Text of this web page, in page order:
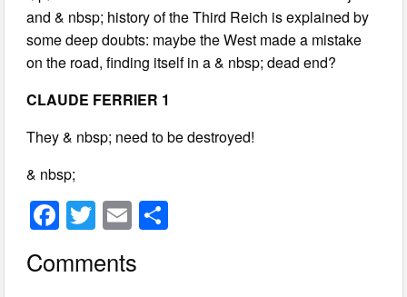
and & nbsp; history of the Third Reich is explained by
some deep doubts: maybe the West made a mistake
on the road, finding itself in a & nbsp; dead end?
CLAUDE FERRIER 1
They & nbsp; need to be destroyed!
& nbsp;
F
a
c
T
wi
tt
E
m
ail
Comments